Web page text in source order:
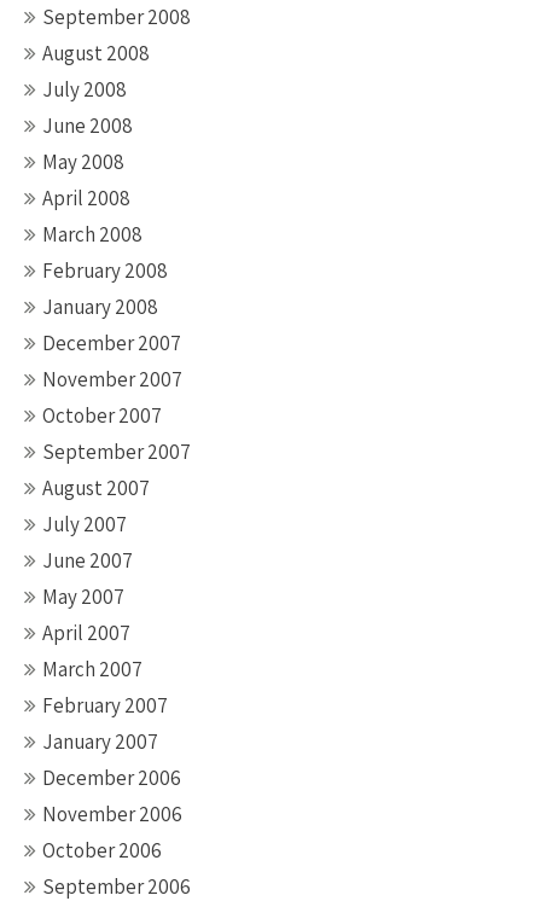
September 2008
August 2008
July 2008
June 2008
May 2008
April 2008
March 2008
February 2008
January 2008
December 2007
November 2007
October 2007
September 2007
August 2007
July 2007
June 2007
May 2007
April 2007
March 2007
February 2007
January 2007
December 2006
November 2006
October 2006
September 2006